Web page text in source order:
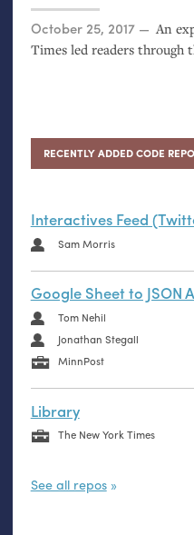
Posted on
October 25, 2017
An
Times led readers through
RECENTLY ADDED CODE
Interactives Feed
Sam Morris
Google Sheet to JSON
Tom Nehil
Jonathan Stegall
MinnPost
Library
The New York Times
See all repos